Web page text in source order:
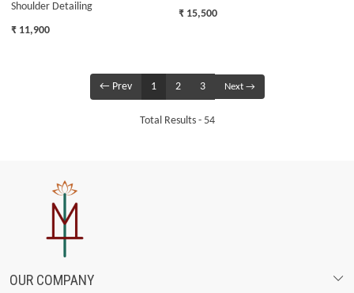
Shoulder Detailing
₹ 11,900
₹ 15,500
← Prev 1 2 3 Next →
Total Results - 54
OUR COMPANY